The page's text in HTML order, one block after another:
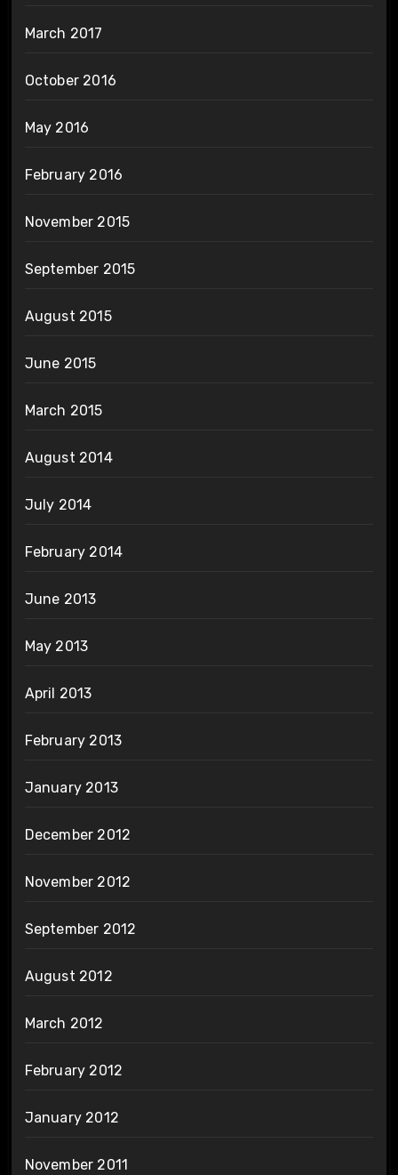
March 2017
October 2016
May 2016
February 2016
November 2015
September 2015
August 2015
June 2015
March 2015
August 2014
July 2014
February 2014
June 2013
May 2013
April 2013
February 2013
January 2013
December 2012
November 2012
September 2012
August 2012
March 2012
February 2012
January 2012
November 2011